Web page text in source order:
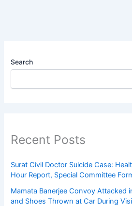
Search
Recent Posts
Surat Civil Doctor Suicide Case:
Hour Report, Special Committee
Mamata Banerjee Convoy Attacked
and Shoes Thrown at Car During